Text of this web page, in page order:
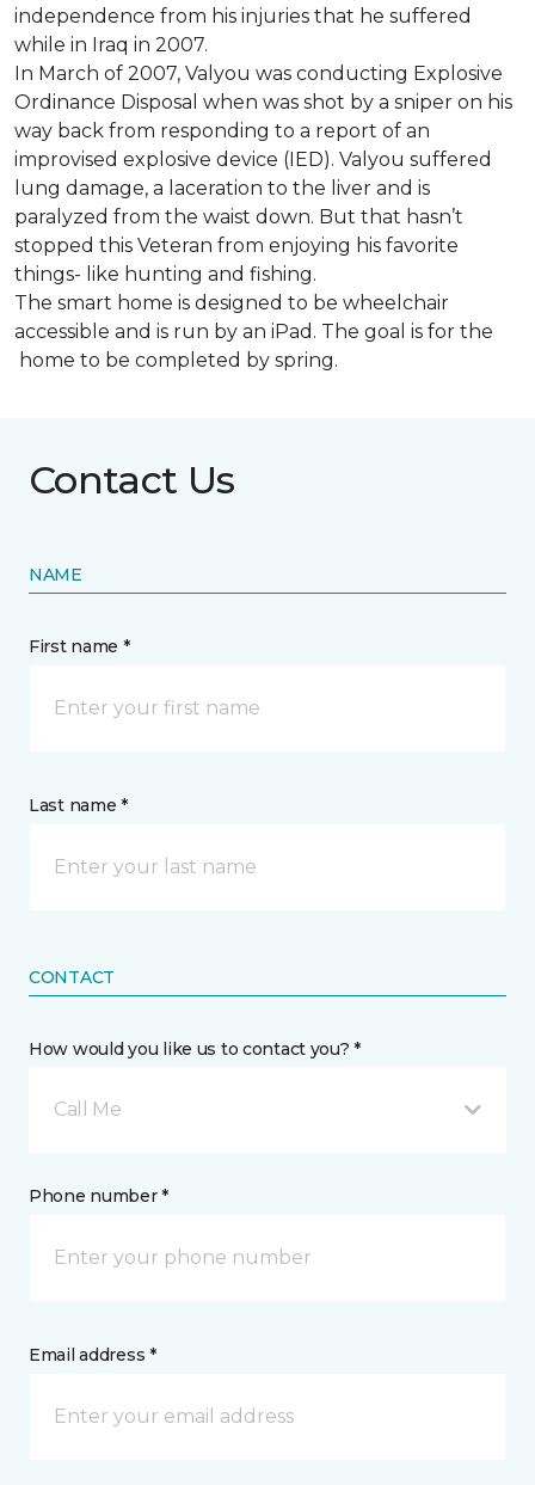
independence from his injuries that he suffered
while in Iraq in 2007.
In March of 2007, Valyou was conducting Explosive
Ordinance Disposal when was shot by a sniper on his
way back from responding to a report of an
improvised explosive device (IED). Valyou suffered
lung damage, a laceration to the liver and is
paralyzed from the waist down. But that hasn’t
stopped this Veteran from enjoying his favorite
things- like hunting and fishing.
The smart home is designed to be wheelchair
accessible and is run by an iPad. The goal is for the
home to be completed by spring.
Contact Us
NAME
First name *
Last name *
CONTACT
How would you like us to contact you? *
Call Me
Phone number *
Email address *